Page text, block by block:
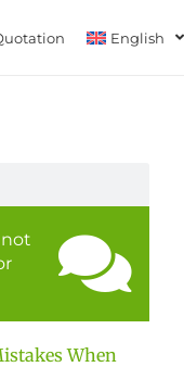
English
When